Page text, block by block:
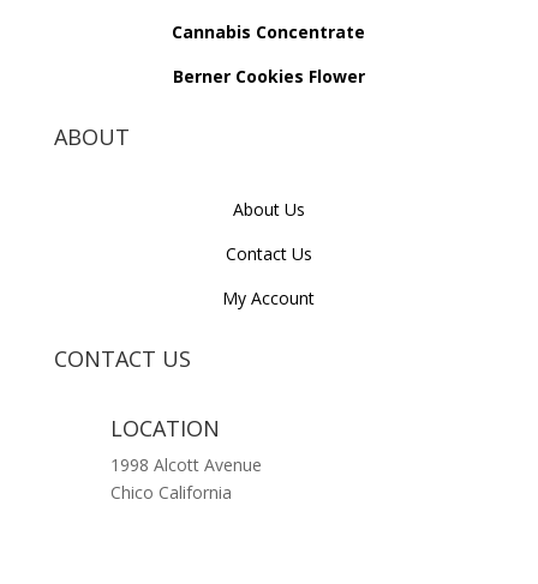
Cannabis Concentrate
Berner Cookies Flower
ABOUT
About Us
Contact Us
My Account
CONTACT US
LOCATION
1998 Alcott Avenue
Chico California